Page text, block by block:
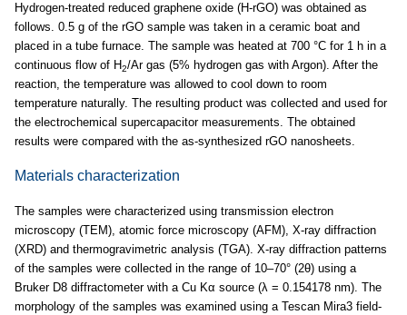
Hydrogen-treated reduced graphene oxide (H-rGO) was obtained as
follows. 0.5 g of the rGO sample was taken in a ceramic boat and
placed in a tube furnace. The sample was heated at 700 °C for 1 h in a
continuous flow of H2/Ar gas (5% hydrogen gas with Argon). After the
reaction, the temperature was allowed to cool down to room
temperature naturally. The resulting product was collected and used for
the electrochemical supercapacitor measurements. The obtained
results were compared with the as-synthesized rGO nanosheets.
Materials characterization
The samples were characterized using transmission electron
microscopy (TEM), atomic force microscopy (AFM), X-ray diffraction
(XRD) and thermogravimetric analysis (TGA). X-ray diffraction patterns
of the samples were collected in the range of 10–70° (2θ) using a
Bruker D8 diffractometer with a Cu Kα source (λ = 0.154178 nm). The
morphology of the samples was examined using a Tescan Mira3 field-